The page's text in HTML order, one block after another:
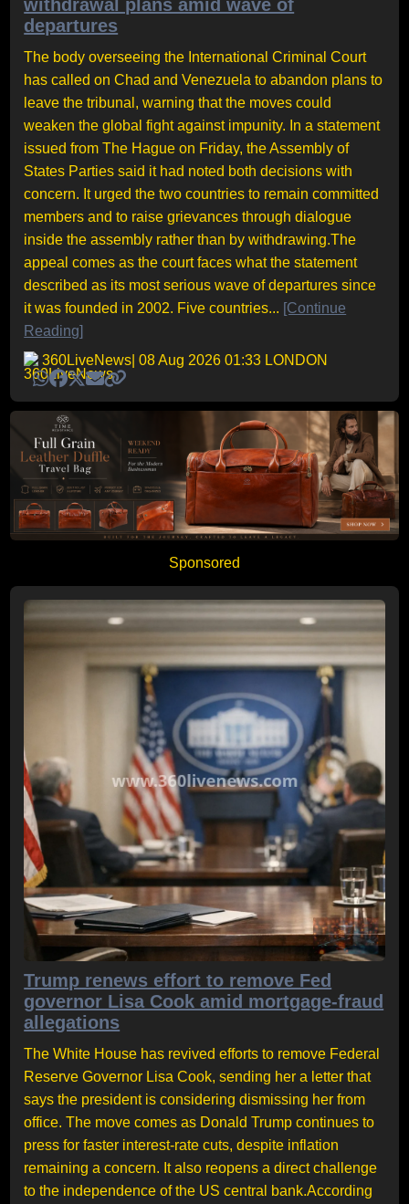
withdrawal plans amid wave of
departures
The body overseeing the International Criminal Court
has called on Chad and Venezuela to abandon plans to
leave the tribunal, warning that the moves could
weaken the global fight against impunity. In a statement
issued from The Hague on Friday, the Assembly of
States Parties said it had noted both decisions with
concern. It urged the two countries to remain committed
members and to raise grievances through dialogue
inside the assembly rather than by withdrawing.The
appeal comes as the court faces what the statement
described as its most serious wave of departures since
it was founded in 2002. Five countries... [Continue
Reading]
360LiveNews | 08 Aug 2026 01:33 LONDON
Sponsored
Trump renews effort to remove Fed
governor Lisa Cook amid mortgage-fraud
allegations
The White House has revived efforts to remove Federal
Reserve Governor Lisa Cook, sending her a letter that
says the president is considering dismissing her from
office. The move comes as Donald Trump continues to
press for faster interest-rate cuts, despite inflation
remaining a concern. It also reopens a direct challenge
to the independence of the US central bank.According